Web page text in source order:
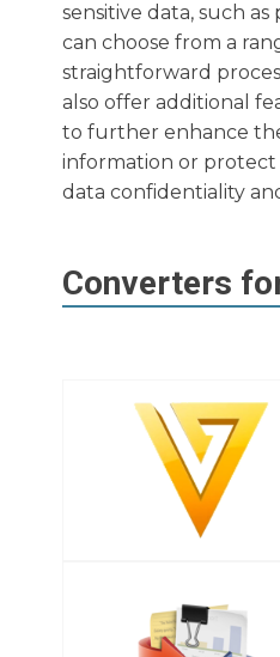
sensitive data, such
can choose from a
straightforward
also offer additional
to further enhance
information or protect
data confidentiality
Converters